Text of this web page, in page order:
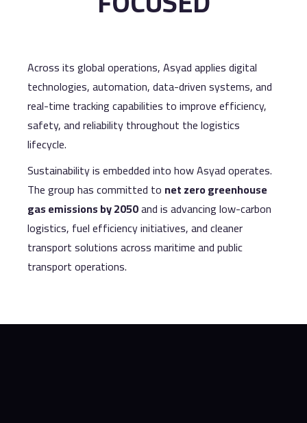
Across its global operations, Asyad applies digital
technologies, automation, data-driven systems, and
real-time tracking capabilities to improve efficiency,
safety, and reliability throughout the logistics
lifecycle.
Sustainability is embedded into how Asyad operates.
The group has committed to net zero greenhouse
gas emissions by 2050and is advancing low-carbon
logistics, fuel efficiency initiatives, and cleaner
transport solutions across maritime and public
transport operations.